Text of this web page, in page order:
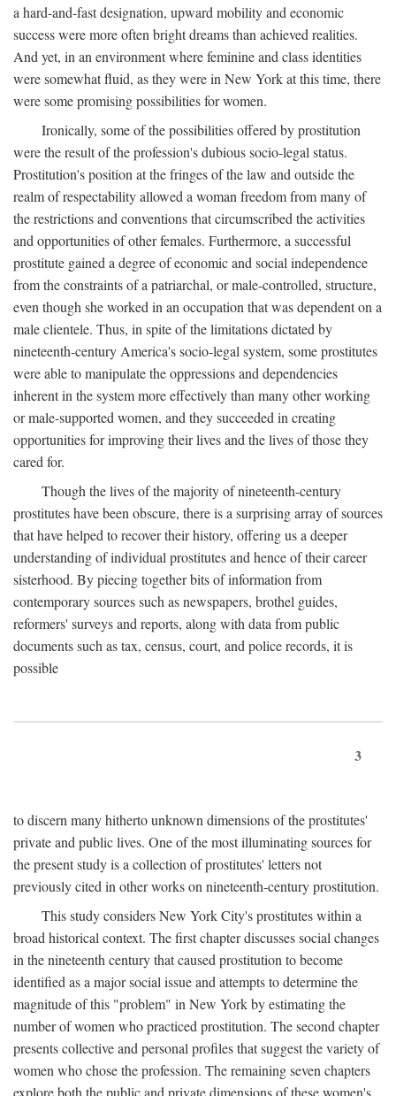
a hard-and-fast designation, upward mobility and economic
success were more often bright dreams than achieved realities.
And yet, in an environment where feminine and class identities
were somewhat fluid, as they were in New York at this time, there
were some promising possibilities for women.
Ironically, some of the possibilities offered by prostitution
were the result of the profession's dubious socio-legal status.
Prostitution's position at the fringes of the law and outside the
realm of respectability allowed a woman freedom from many of
the restrictions and conventions that circumscribed the activities
and opportunities of other females. Furthermore, a successful
prostitute gained a degree of economic and social independence
from the constraints of a patriarchal, or male-controlled, structure,
even though she worked in an occupation that was dependent on a
male clientele. Thus, in spite of the limitations dictated by
nineteenth-century America's socio-legal system, some prostitutes
were able to manipulate the oppressions and dependencies
inherent in the system more effectively than many other working
or male-supported women, and they succeeded in creating
opportunities for improving their lives and the lives of those they
cared for.
Though the lives of the majority of nineteenth-century
prostitutes have been obscure, there is a surprising array of sources
that have helped to recover their history, offering us a deeper
understanding of individual prostitutes and hence of their career
sisterhood. By piecing together bits of information from
contemporary sources such as newspapers, brothel guides,
reformers' surveys and reports, along with data from public
documents such as tax, census, court, and police records, it is
possible
3
to discern many hitherto unknown dimensions of the prostitutes'
private and public lives. One of the most illuminating sources for
the present study is a collection of prostitutes' letters not
previously cited in other works on nineteenth-century prostitution.
This study considers New York City's prostitutes within a
broad historical context. The first chapter discusses social changes
in the nineteenth century that caused prostitution to become
identified as a major social issue and attempts to determine the
magnitude of this "problem" in New York by estimating the
number of women who practiced prostitution. The second chapter
presents collective and personal profiles that suggest the variety of
women who chose the profession. The remaining seven chapters
explore both the public and private dimensions of these women's